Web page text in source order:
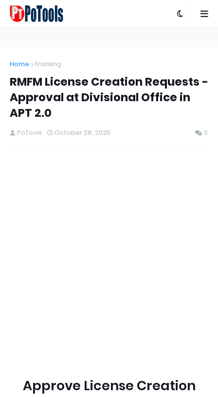
Home Franking
RMFM License Creation Requests -
Approval at Divisional Office in
APT 2.0
PoTools October 28, 2025 0
Approve License Creation